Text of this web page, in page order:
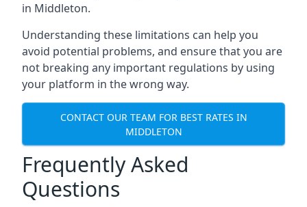
in Middleton.
Understanding these limitations can help you
avoid potential problems, and ensure that you are
not breaking any important regulations by using
your platform in the wrong way.
CONTACT OUR TEAM FOR BEST RATES IN
MIDDLETON
Frequently Asked
Questions